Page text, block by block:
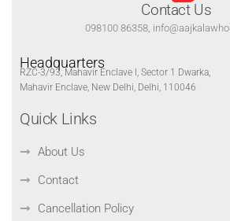
Contact Us
098100 86358,
Headquarters
RZC-3/93, Mahavir Enclave I, Sector 1 Dwarka,
Mahavir Enclave, New Delhi, Delhi, 110046
Quick Links
About Us
Contact
Cancellation Policy